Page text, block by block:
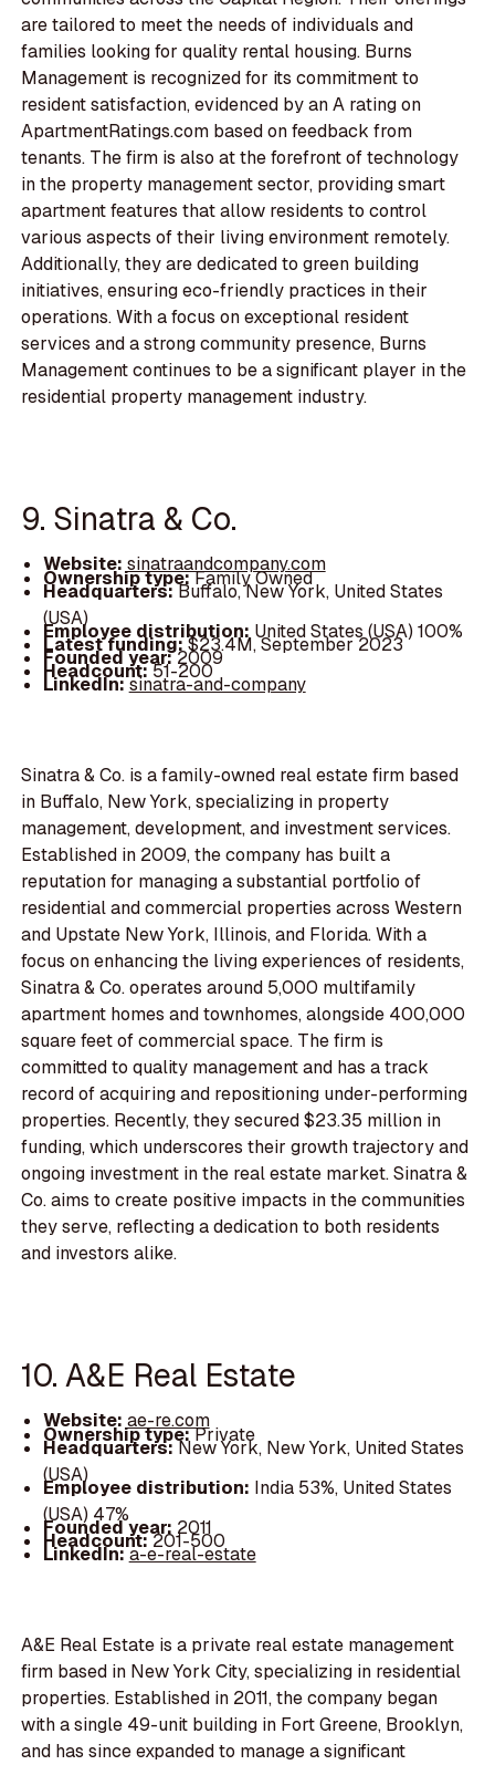
are tailored to meet the needs of individuals and
families looking for quality rental housing. Burns
Management is recognized for its commitment to
resident satisfaction, evidenced by an A rating on
ApartmentRatings.com based on feedback from
tenants. The firm is also at the forefront of technology
in the property management sector, providing smart
apartment features that allow residents to control
various aspects of their living environment remotely.
Additionally, they are dedicated to green building
initiatives, ensuring eco-friendly practices in their
operations. With a focus on exceptional resident
services and a strong community presence, Burns
Management continues to be a significant player in the
residential property management industry.
9. Sinatra & Co.
Website: sinatraandcompany.com
Ownership type:Family Owned
Headquarters:Buffalo, New York, United States
(USA)
Employee distribution: United States (USA) 100%
Latest funding:$23.4M, September 2023
Founded year:2009
Headcount:51-200
LinkedIn:sinatra-and-company
Sinatra & Co. is a family-owned real estate firm based
in Buffalo, New York, specializing in property
management, development, and investment services.
Established in 2009, the company has built a
reputation for managing a substantial portfolio of
residential and commercial properties across Western
and Upstate New York, Illinois, and Florida. With a
focus on enhancing the living experiences of residents,
Sinatra & Co. operates around 5,000 multifamily
apartment homes and townhomes, alongside 400,000
square feet of commercial space. The firm is
committed to quality management and has a track
record of acquiring and repositioning under-performing
properties. Recently, they secured $23.35 million in
funding, which underscores their growth trajectory and
ongoing investment in the real estate market. Sinatra &
Co. aims to create positive impacts in the communities
they serve, reflecting a dedication to both residents
and investors alike.
10. A&E Real Estate
Website: ae-re.com
Ownership type:Private
Headquarters:New York, New York, United States
(USA)
Employee distribution: India 53%, United States
(USA) 47%
Founded year: 2011
Headcount:201-500
LinkedIn:a-e-real-estate
A&E Real Estate is a private real estate management
firm based in New York City, specializing in residential
properties. Established in 2011, the company began
with a single 49-unit building in Fort Greene, Brooklyn,
and has since expanded to manage a significant